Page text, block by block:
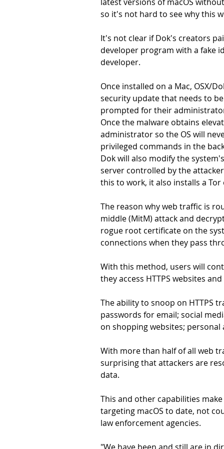
so it's not hard to see why this
It's not clear if Dok's creators
developer program with a fake
developer.
Once installed on a Mac, OSX/
security update that needs to
prompted for their
Once the malware obtains
administrator so the OS will
privileged commands in the
Dok will also modify the
server controlled by the
this to work, it also installs a
The reason why web traffic is
middle (MitM) attack and
rogue root certificate on the
connections when they pass
With this method, users will
they access HTTPS websites
The ability to snoop on HTTPS
passwords for email; social
on shopping websites;
With more than half of all web
surprising that attackers are
data.
This and other capabilities
targeting macOS to date, not
law enforcement agencies.
"We have been and still are in